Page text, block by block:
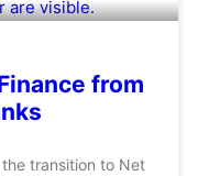
from
transition to Net